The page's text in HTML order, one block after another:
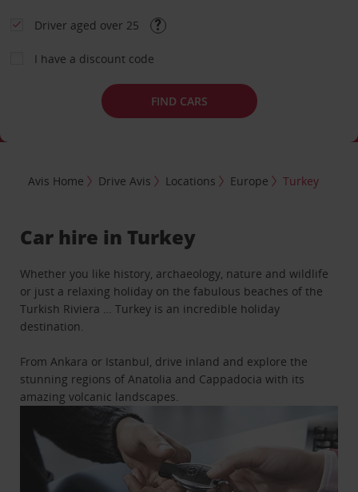
Driver aged over 25
I have a discount code
FIND CARS
Avis Home Drive Avis Locations Europe Turkey
Car hire in Turkey
Whether you like history, archaeology, nature and wildlife
or just a relaxing holiday on the fabulous beaches of the
Turkish Riviera … Turkey is an incredible holiday
destination.
From Ankara or Istanbul, drive inland and explore the
stunning regions of Anatolia and Cappadocia with its
amazing volcanic landscapes.